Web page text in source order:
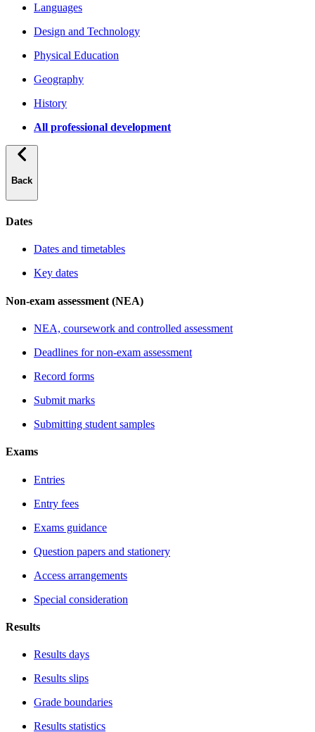
Languages
Design and Technology
Physical Education
Geography
History
All professional development
Back
Dates
Dates and timetables
Key dates
Non-exam assessment (NEA)
NEA, coursework and controlled assessment
Deadlines for non-exam assessment
Record forms
Submit marks
Submitting student samples
Exams
Entries
Entry fees
Exams guidance
Question papers and stationery
Access arrangements
Special consideration
Results
Results days
Results slips
Grade boundaries
Results statistics